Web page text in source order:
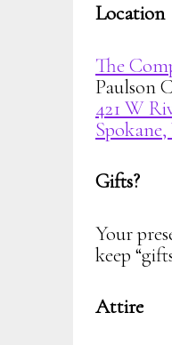
Location
The
Paulson
421 W
Gifts?
Your
keep
Attire